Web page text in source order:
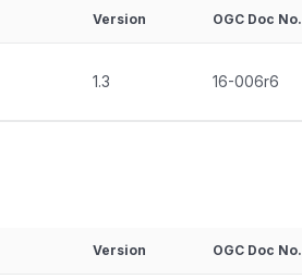
Version OGC Doc No.
1.3 16-006r6
Version OGC Doc No.